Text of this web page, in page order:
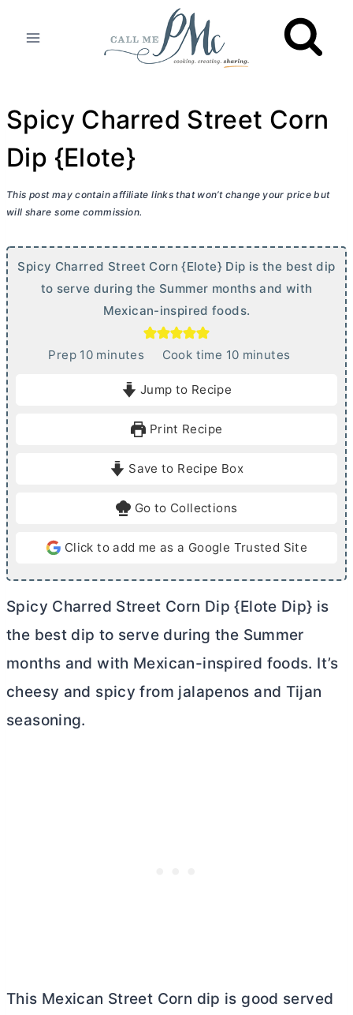
Spicy Charred Street Corn
Dip {Elote}
This post may contain affiliate links that won’t change your price but
will share some commission.
Spicy Charred Street Corn {Elote} Dip is the best dip
to serve during the Summer months and with
Mexican-inspired foods.
Prep 10mminutes Cook time 10m
e
minutes
Jump to Recipe
Print Recipe
Save to Recipe Box
Go to Collections
Click to add me as a Google Trusted Site
Spicy Charred Street Corn Dip {Elote Dip} is
the best dip to serve during the Summer
months and with Mexican-inspired foods. It’s
cheesy and spicy from jalapenos and Tijan
seasoning.
This Mexican Street Corn dip is good served